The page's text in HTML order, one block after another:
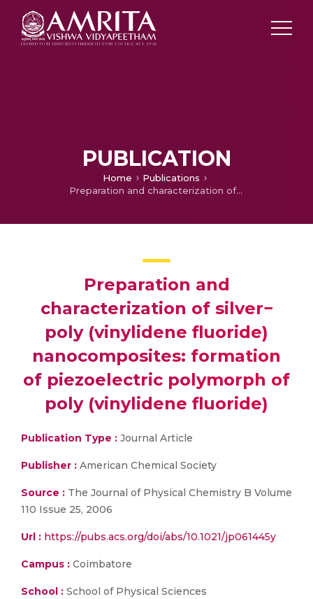
PUBLICATION
Home
Publications
Preparation and characterization of silver− poly (vinylidene fluoride) nanocomposites: formation of piezoelectric polymorph of poly (vinylidene fluoride)
Preparation and
characterization of silver−
poly (vinylidene fluoride)
nanocomposites: formation
of piezoelectric polymorph of
poly (vinylidene fluoride)
Publication Type : Journal Article
Publisher : American Chemical Society
Source : The Journal of Physical Chemistry B Volume
110 Issue 25, 2006
Url : https://pubs.acs.org/doi/abs/10.1021/jp061445y
Campus : Coimbatore
School : School of Physical Sciences